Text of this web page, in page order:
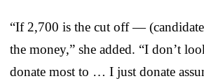
“If 2,700 is the cut off —
the money,” she added. “I don’t
donate most to … I just donate